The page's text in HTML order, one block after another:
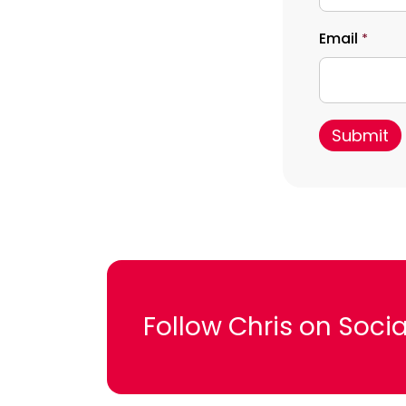
Email *
Follow Chris on